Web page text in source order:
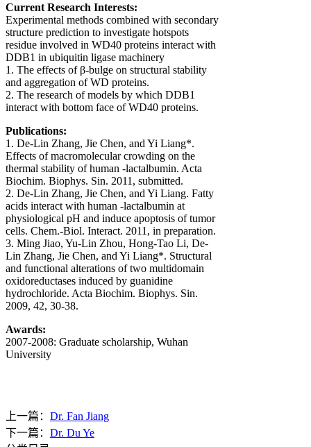
Current Research Interests:
Experimental methods combined with secondary
structure prediction to investigate hotspots
residue involved in WD40 proteins interact with
DDB1 in ubiquitin ligase machinery
1. The effects of β-bulge on structural stability
and aggregation of WD proteins.
2. The research of models by which DDB1
interact with bottom face of WD40 proteins.
Publications:
1. De-Lin Zhang, Jie Chen, and Yi Liang*.
Effects of macromolecular crowding on the
thermal stability of human -lactalbumin. Acta
Biochim. Biophys. Sin. 2011, submitted.
2. De-Lin Zhang, Jie Chen, and Yi Liang. Fatty
acids interact with human -lactalbumin at
physiological pH and induce apoptosis of tumor
cells. Chem.-Biol. Interact. 2011, in preparation.
3. Ming Jiao, Yu-Lin Zhou, Hong-Tao Li, De-
Lin Zhang, Jie Chen, and Yi Liang*. Structural
and functional alterations of two multidomain
oxidoreductases induced by guanidine
hydrochloride. Acta Biochim. Biophys. Sin.
2009, 42, 30-38.
Awards:
2007-2008: Graduate scholarship, Wuhan
University
上一篇： Dr. Fan Jiang
下一篇： Dr. Du Ye